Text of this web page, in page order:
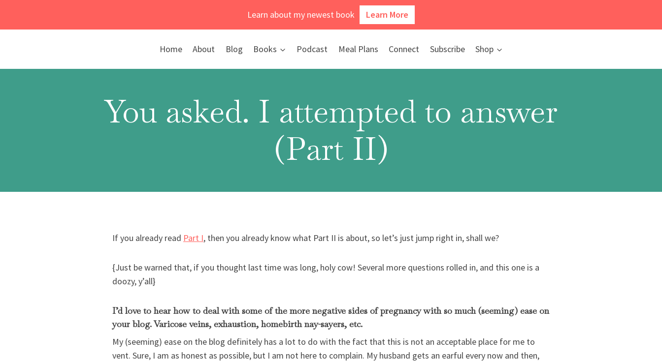
Learn about my newest book Learn More
Home About Blog Books Podcast Meal Plans Connect Subscribe Shop
You asked. I attempted to answer
(Part II)
If you already read Part I, then you already know what Part II is about, so let’s just jump right in, shall we?
{Just be warned that, if you thought last time was long, holy cow! Several more questions rolled in, and this one is a
doozy, y’all}
I’d love to hear how to deal with some of the more negative sides of pregnancy with so much (seeming) ease on
your blog. Varicose veins, exhaustion, homebirth nay-sayers, etc.
My (seeming) ease on the blog definitely has a lot to do with the fact that this is not an acceptable place for me to
vent. Sure, I am as honest as possible, but I am not here to complain. My husband gets an earful every now and then,